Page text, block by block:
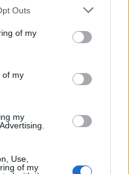
Outs
of my
of my
my
Use,
of my